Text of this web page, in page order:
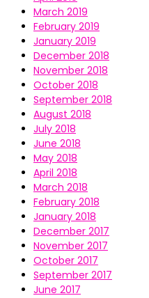
March 2019
February 2019
January 2019
December 2018
November 2018
October 2018
September 2018
August 2018
July 2018
June 2018
May 2018
April 2018
March 2018
February 2018
January 2018
December 2017
November 2017
October 2017
September 2017
June 2017